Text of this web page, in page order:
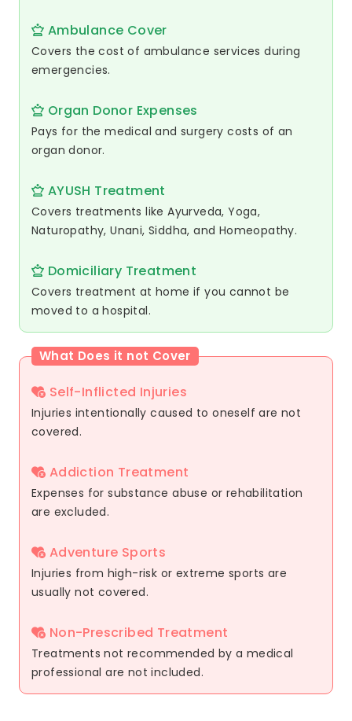
Ambulance Cover
Covers the cost of ambulance services during
emergencies.
Organ Donor Expenses
Pays for the medical and surgery costs of an
organ donor.
AYUSH Treatment
Covers treatments like Ayurveda, Yoga,
Naturopathy, Unani, Siddha, and Homeopathy.
Domiciliary Treatment
Covers treatment at home if you cannot be
moved to a hospital.
What Does it not Cover
Self-Inflicted Injuries
Injuries intentionally caused to oneself are not
covered.
Addiction Treatment
Expenses for substance abuse or rehabilitation
are excluded.
Adventure Sports
Injuries from high-risk or extreme sports are
usually not covered.
Non-Prescribed Treatment
Treatments not recommended by a medical
professional are not included.